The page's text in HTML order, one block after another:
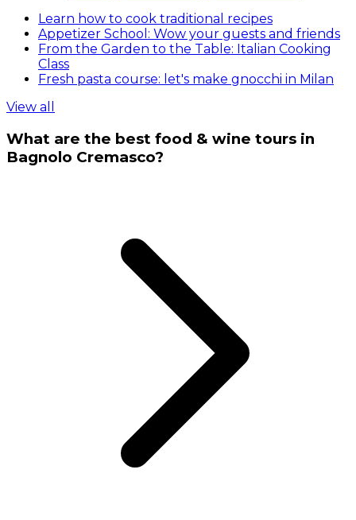
Learn how to cook traditional recipes
Appetizer School: Wow your guests and friends
From the Garden to the Table: Italian Cooking
Class
Fresh pasta course: let's make gnocchi in Milan
View all
What are the best food & wine tours in
Bagnolo Cremasco?